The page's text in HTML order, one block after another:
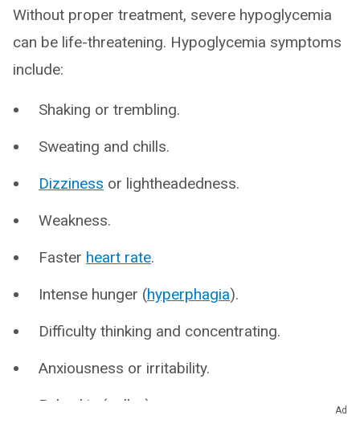
Without proper treatment, severe hypoglycemia
can be life-threatening. Hypoglycemia symptoms
include:
Shaking or trembling.
Sweating and chills.
Dizziness or lightheadedness.
Weakness.
Faster heart rate.
Intense hunger (hyperphagia).
Difficulty thinking and concentrating.
Anxiousness or irritability.
Pale skin (pallor).
Ad